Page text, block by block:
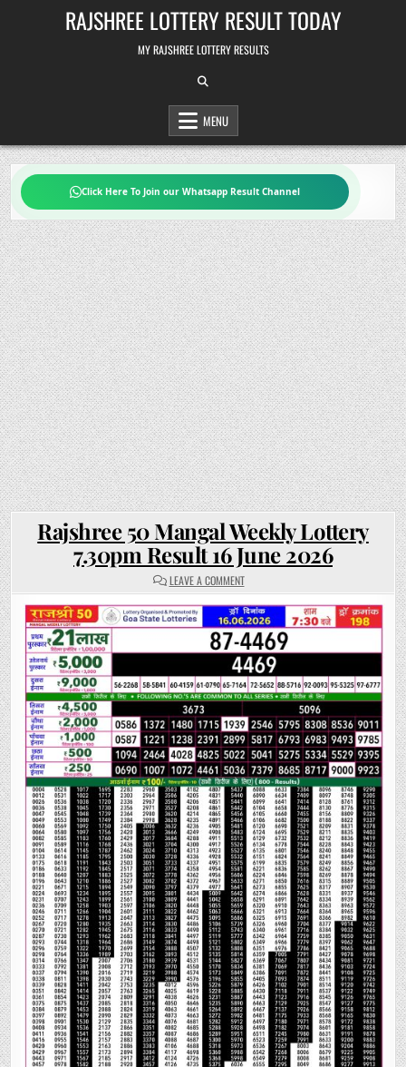
RAJSHREE LOTTERY RESULT TODAY
MY RAJSHREE LOTTERY RESULTS
MENU
Click Here To Join our Whatsapp Result Channel
Rajshree 50 Mangal Weekly Lottery
7.30pm Result 16 June 2026
LEAVE A COMMENTON
RAJSHREE
50
MANGAL
WEEKLY
LOTTERY
7.30PM
RESULT
16
JUNE
2026